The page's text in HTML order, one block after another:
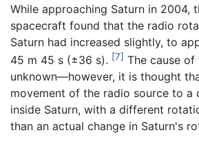
While approaching Saturn in 2004,
spacecraft found that the radio
Saturn had increased slightly, to
45 m 45 s (±36 s). [7] The cause of
unknown—however, it is thought
movement of the radio source to a
inside Saturn, with a different
than an actual change in Saturn's